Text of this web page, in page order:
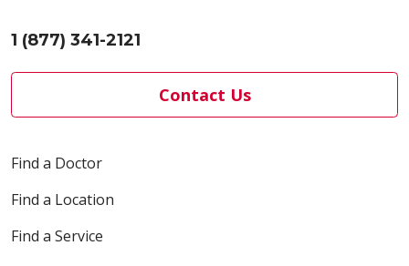
1 (877) 341-2121
Contact Us
Find a Doctor
Find a Location
Find a Service